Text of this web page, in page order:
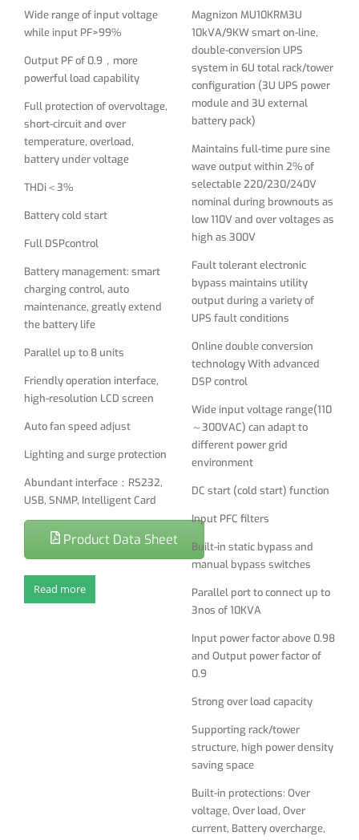
Battery cold start
Full DSPcontrol
Battery management: smart
charging control, auto
maintenance, greatly extend
the battery life
Parallel up to 8 units
high-resolution LCD screen
Auto fan speed adjust
Lighting and surge protection
Abundant interface：RS232,
USB, SNMP, Intelligent Card
Wide range of input voltage
while input PF>99%
Output PF of 0.9，more
powerful load capability
Full protection of overvoltage,
short-circuit and over
temperature, overload,
battery under voltage
THDi＜3%
Battery cold start
Full DSPcontrol
Battery management: smart
charging control, auto
maintenance, greatly extend
the battery life
Parallel up to 8 units
Friendly operation interface,
high-resolution LCD screen
Auto fan speed adjust
Lighting and surge protection
Abundant interface：RS232,
USB, SNMP, Intelligent Card
Product Data Sheet
Read more
low 110V and over voltages as
high as 300V
Fault tolerant electronic
bypass maintains utility
output during a variety of
UPS fault conditions
technology With advanced
DSP control
Wide input voltage range(110
～300VAC) can adapt to
different power grid
DC start (cold start) function
Input PFC filters
Built-in static bypass and
manual bypass switches
Parallel port to connect up to
3nos of 10KVA
Input power factor above 0.98
and Output power factor of
0.9
Strong over load capacity
Supporting rack/tower
structure, high power density
saving space
Built-in protections: Over
voltage, Over load, Over
Battery deep discharge
protection, battery low
voltage protection
LCD display and LED indicator
and parameters
Friendly man-machine
Output Voltage, Frequency
parameter and Bypass
function on the display
Magnizon MU10KRM3U
10kVA/9KW smart on-line,
double-conversion UPS
system in 6U total rack/tower
configuration (3U UPS power
module and 3U external
battery pack)
Maintains full-time pure sine
wave output within 2% of
selectable 220/230/240V
nominal during brownouts as
low 110V and over voltages as
high as 300V
Fault tolerant electronic
bypass maintains utility
output during a variety of
UPS fault conditions
Online double conversion
technology With advanced
DSP control
Wide input voltage range(110
～300VAC) can adapt to
different power grid
environment
DC start (cold start) function
Input PFC filters
Built-in static bypass and
manual bypass switches
Parallel port to connect up to
3nos of 10KVA
Input power factor above 0.98
and Output power factor of
0.9
Strong over load capacity
Supporting rack/tower
structure, high power density
saving space
Built-in protections: Over
voltage, Over load, Over
current, Battery overcharge,